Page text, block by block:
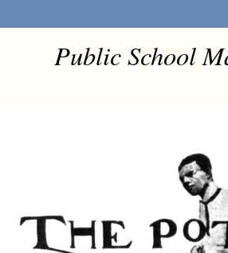
Public School